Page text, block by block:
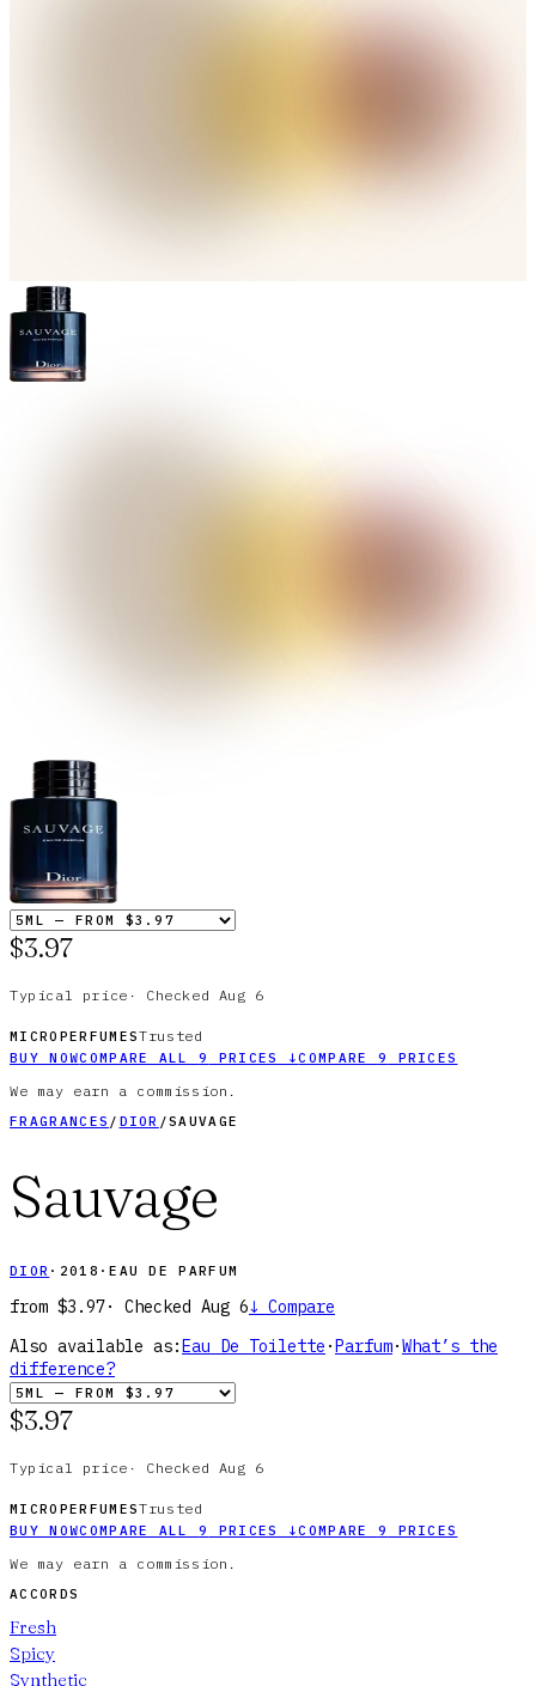
$3.97
Typical price · Checked Aug 6
MICROPERFUMESTrusted
BUY NOWCOMPARE ALL9 PRICES ↓COMPARE 9 PRICES
We may earn a commission.
FRAGRANCES / DIOR /SAUVAGE
Sauvage
DIOR · 2018 ·EAU DE PARFUM
from $3.97· Checked Aug 6↓ Compare
Also available as: Eau De Toilette · Parfum·What’s the
difference?
$3.97
Typical price · Checked Aug 6
MICROPERFUMESTrusted
BUY NOWCOMPARE ALL9 PRICES ↓COMPARE 9 PRICES
We may earn a commission.
ACCORDS
Fresh
Spicy
Synthetic